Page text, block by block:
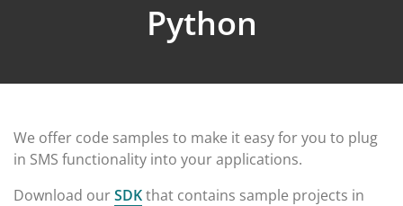
Python
We offer code samples to make it easy for you to plug
in SMS functionality into your applications.
Download ourSDKthat contains sample projects in